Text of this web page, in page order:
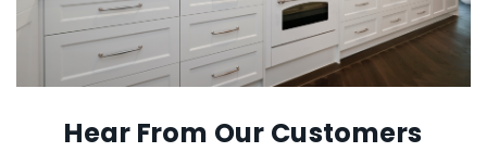
Hear From Our Customers